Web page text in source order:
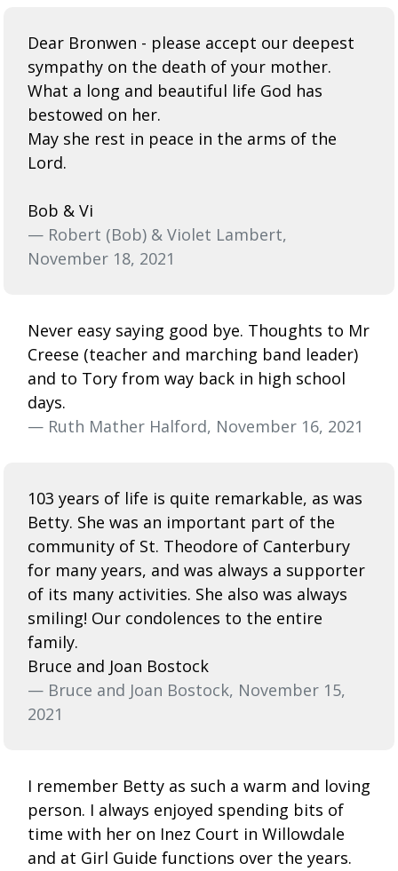
Dear Bronwen - please accept our deepest
sympathy on the death of your mother.
What a long and beautiful life God has
bestowed on her.
May she rest in peace in the arms of the
Lord.
Bob & Vi
— Robert (Bob) & Violet Lambert,
November 18, 2021
Never easy saying good bye. Thoughts to Mr
Creese (teacher and marching band leader)
and to Tory from way back in high school
days.
— Ruth Mather Halford, November 16, 2021
103 years of life is quite remarkable, as was
Betty. She was an important part of the
community of St. Theodore of Canterbury
for many years, and was always a supporter
of its many activities. She also was always
smiling! Our condolences to the entire
family.
Bruce and Joan Bostock
— Bruce and Joan Bostock, November 15,
2021
I remember Betty as such a warm and loving
person. I always enjoyed spending bits of
time with her on Inez Court in Willowdale
and at Girl Guide functions over the years.